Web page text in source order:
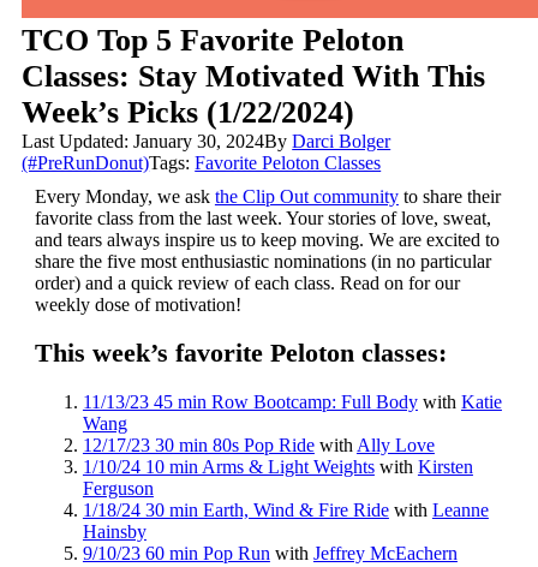
TCO Top 5 Favorite Peloton
Classes: Stay Motivated With This
Week’s Picks (1/22/2024)
Last Updated: January 30, 2024ByDarci Bolger
(#PreRunDonut)Tags:Favorite Peloton Classes
Every Monday, we ask the Clip Out communityto share their
favorite class from the last week. Your stories of love, sweat,
and tears always inspire us to keep moving. We are excited to
share the five most enthusiastic nominations (in no particular
order) and a quick review of each class. Read on for our
weekly dose of motivation!
This week’s favorite Peloton classes:
11/13/23 45 min Row Bootcamp: Full Bodywith Katie
Wang
12/17/23 30 min 80s Pop Ridewith Ally Love
1/10/24 10 min Arms & Light Weightswith Kirsten
Ferguson
1/18/24 30 min Earth, Wind & Fire Ridewith Leanne
Hainsby
9/10/23 60 min Pop Run with Jeffrey McEachern